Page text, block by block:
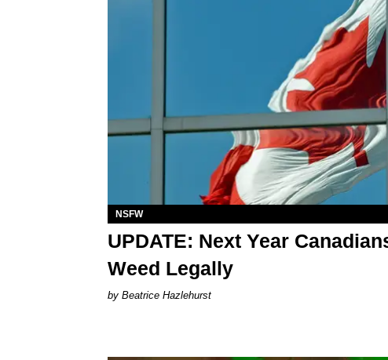
NSFW
UPDATE: Next Year
Weed Legally
Beatrice Hazlehurst